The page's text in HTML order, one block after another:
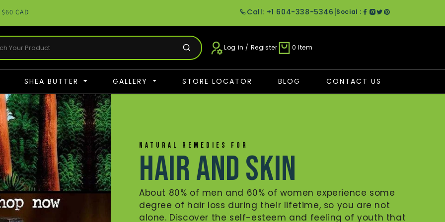
CAD Call: +1 604-338-5346 |Social :
Log in / Register 0 Item
SHEA BUTTER GALLERY STORE LOCATOR BLOG CONTACT US
NATURAL REMEDIES FOR
Hair and Skin
About 80% of men and 60% of women experience some
degree of hair loss during their lifetime, so you are not
alone. Discover the self-esteem and feeling of youth that